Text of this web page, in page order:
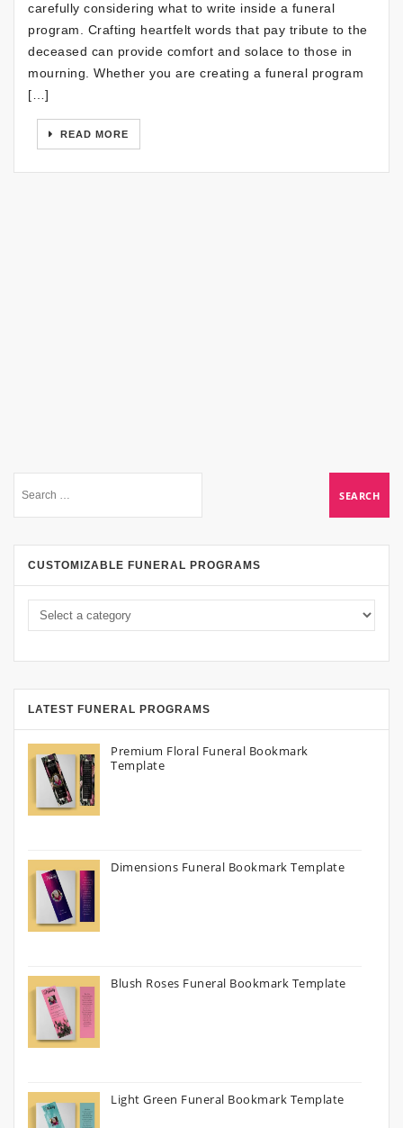
carefully considering what to write inside a funeral
program. Crafting heartfelt words that pay tribute to the
deceased can provide comfort and solace to those in
mourning. Whether you are creating a funeral program
[…]
READ MORE
CUSTOMIZABLE FUNERAL PROGRAMS
LATEST FUNERAL PROGRAMS
Premium Floral Funeral Bookmark
Template
Dimensions Funeral Bookmark Template
Blush Roses Funeral Bookmark Template
Light Green Funeral Bookmark Template